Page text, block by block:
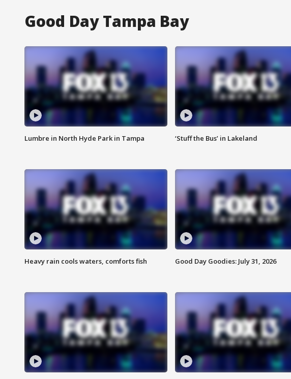
Good Day Tampa Bay
Lumbre in North Hyde Park in Tampa ‘Stuff the Bus’ in Lakeland
Heavy rain cools waters, comforts fish Good Day Goodies: July 31, 2026